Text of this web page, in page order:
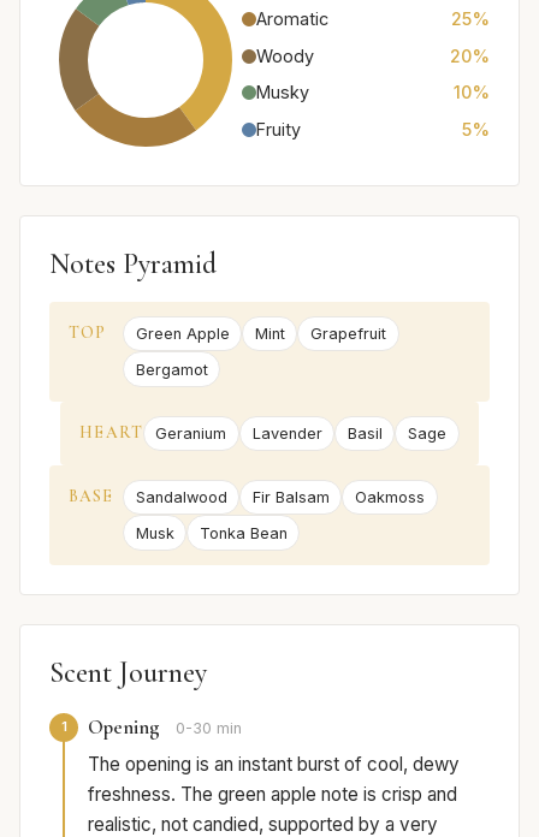
Aromatic
25%
Woody
20%
Musky
10%
Fruity
5%
Notes Pyramid
TOP Green Apple Mint
Grapefruit
Bergamot
HEART Geranium Lavender Basil Sage
BASE Sandalwood Fir Balsam
Oakmoss
Musk
Tonka Bean
Scent Journey
1 Opening 0-30 min
The opening is an instant burst of cool, dewy
freshness. The green apple note is crisp and
realistic, not candied, supported by a very